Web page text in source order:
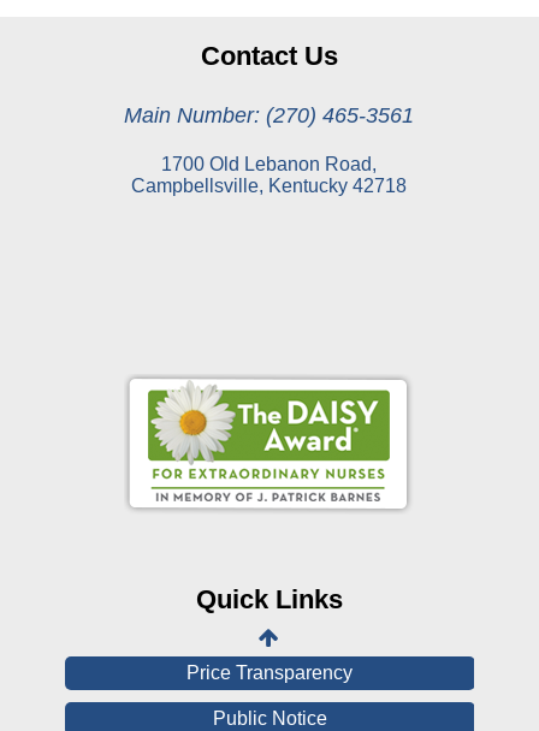
Contact Us
Main Number: (270) 465-3561
1700 Old Lebanon Road,
Campbellsville, Kentucky 42718
Quick Links
Online Pay Voucher
Online Medical Records
View All Reports
Price Transparency
Public Notice